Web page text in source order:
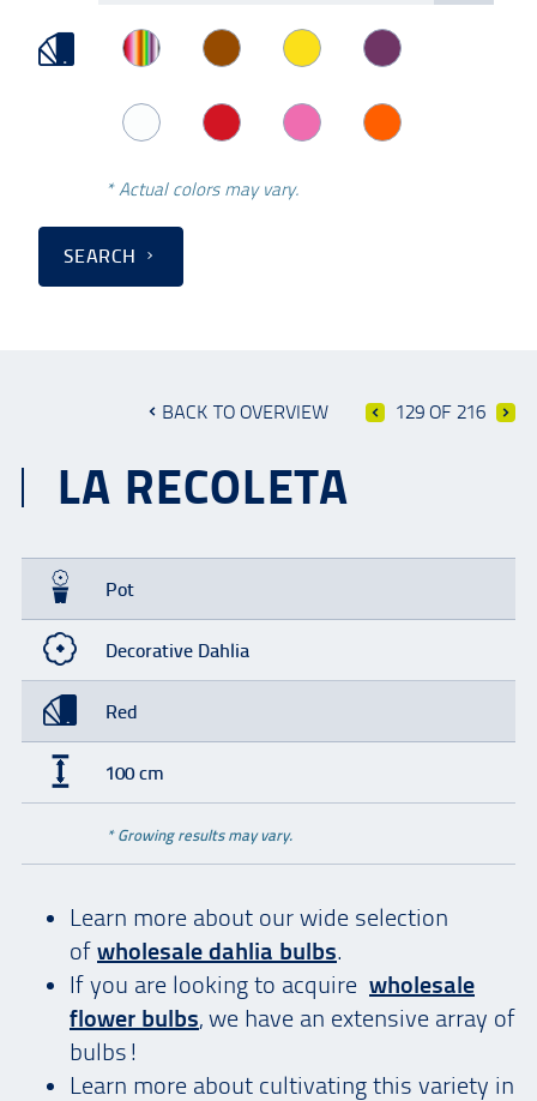
* Actual colors may vary.
SEARCH
BACK TO OVERVIEW 129 OF 216
LA RECOLETA
Pot
Decorative Dahlia
Red
100 cm
* Growing results may vary.
Learn more about our wide selection
of wholesale dahlia bulbs.
If you are looking to acquire wholesale
flower bulbs, we have an extensive array of
bulbs!
Learn more about cultivating this variety in